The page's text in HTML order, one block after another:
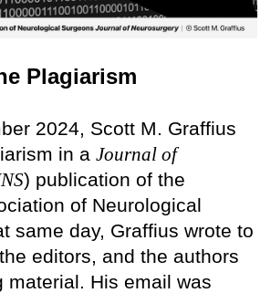
Plagiarism
2024, Scott M. Graffius
in a Journal of
) publication of the
of Neurological
same day, Graffius wrote to
editors, and the authors
material. His email was